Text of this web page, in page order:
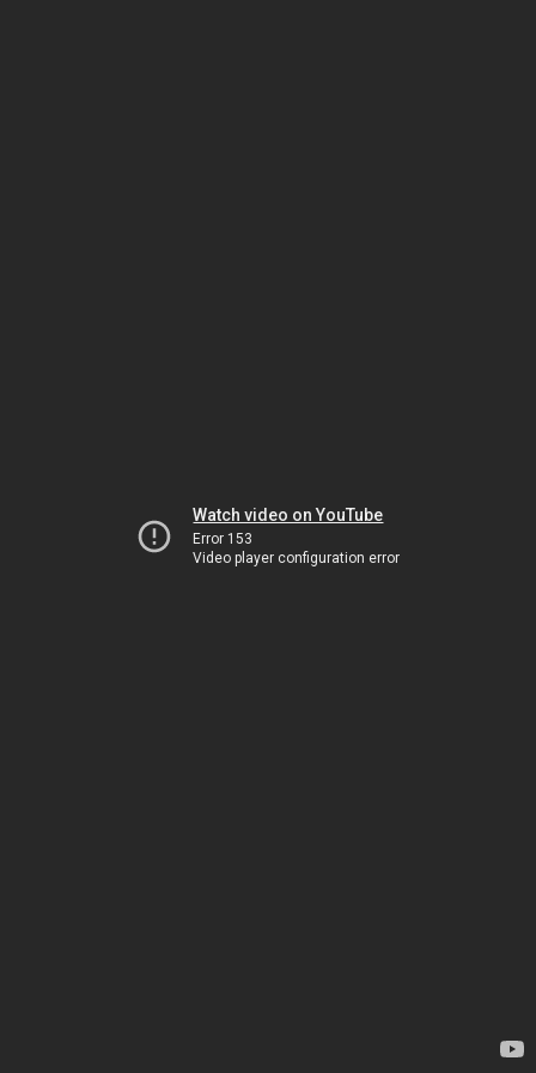
Watch video on YouTube
Error 153
Video player configuration error